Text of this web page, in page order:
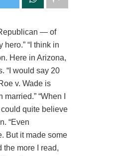
— of
“I think in
Here in Arizona,
“I would say 20
v. Wade is
“When I
could quite believe
“Even
But it made some
the more I read,